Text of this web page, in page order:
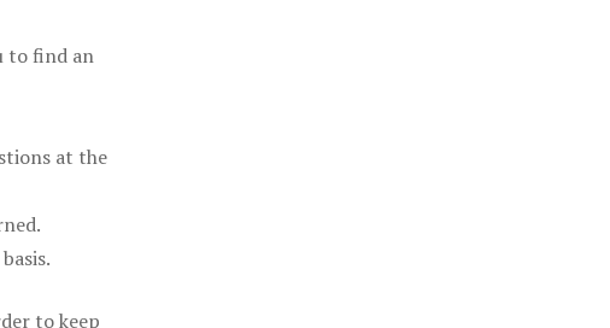
to find an
at the
to keep